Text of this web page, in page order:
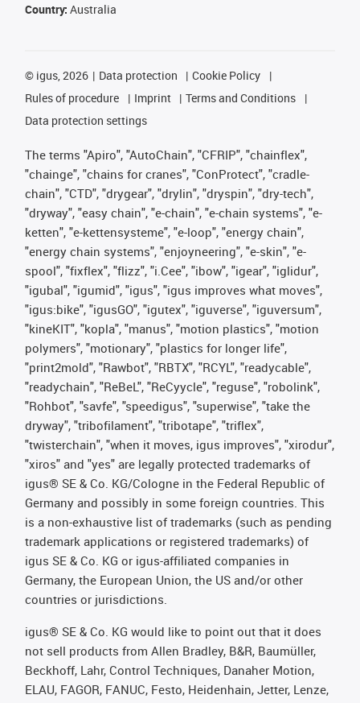
Country: Australia
© igus, 2026 Data protection
Cookie Policy
Rules of procedure
Imprint
Terms and Conditions
Data protection settings
The terms "Apiro", "AutoChain", "CFRIP", "chainflex",
"chainge", "chains for cranes", "ConProtect", "cradle-
chain", "CTD", "drygear", "drylin", "dryspin", "dry-tech",
"dryway", "easy chain", "e-chain", "e-chain systems", "e-
ketten", "e-kettensysteme", "e-loop", "energy chain",
"energy chain systems", "enjoyneering", "e-skin", "e-
spool", "fixflex", "flizz", "i.Cee", "ibow", "igear", "iglidur",
"igubal", "igumid", "igus", "igus improves what moves",
"igus:bike", "igusGO", "igutex", "iguverse", "iguversum",
"kineKIT", "kopla", "manus", "motion plastics", "motion
polymers", "motionary", "plastics for longer life",
"print2mold", "Rawbot", "RBTX", "RCYL", "readycable",
"readychain", "ReBeL", "ReCyycle", "reguse", "robolink",
"Rohbot", "savfe", "speedigus", "superwise", "take the
dryway", "tribofilament", "tribotape", "triflex",
"twisterchain", "when it moves, igus improves", "xirodur",
"xiros" and "yes" are legally protected trademarks of
igus® SE & Co. KG/Cologne in the Federal Republic of
Germany and possibly in some foreign countries. This
is a non-exhaustive list of trademarks (such as pending
trademark applications or registered trademarks) of
igus SE & Co. KG or igus-affiliated companies in
Germany, the European Union, the US and/or other
countries or jurisdictions.
igus® SE & Co. KG would like to point out that it does
not sell products from Allen Bradley, B&R, Baumüller,
Beckhoff, Lahr, Control Techniques, Danaher Motion,
ELAU, FAGOR, FANUC, Festo, Heidenhain, Jetter, Lenze,